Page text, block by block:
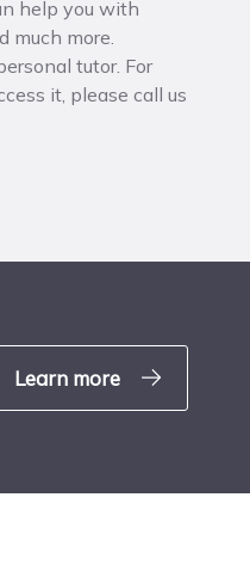
help you with
much more.
tutor. For
it, please call us
Learn more